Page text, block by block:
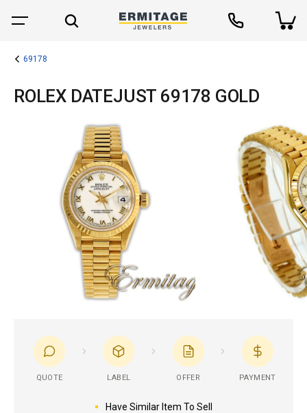
69178
ROLEX DATEJUST 69178 GOLD
QUOTE LABEL OFFER PAYMENT
Have Similar Item To Sell